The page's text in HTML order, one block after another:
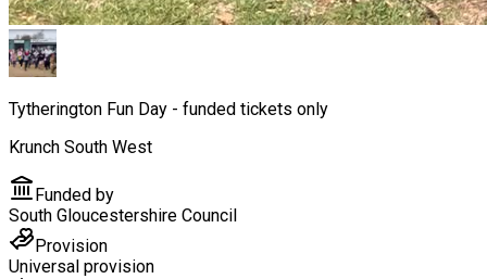
Tytherington Fun Day - funded tickets only
Krunch South West
Funded by
South Gloucestershire Council
Provision
Universal provision